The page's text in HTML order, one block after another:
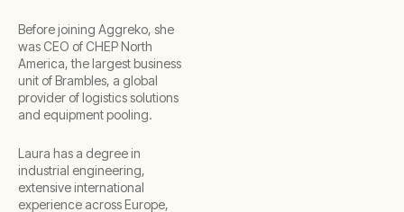
Before joining Aggreko, she
was CEO of CHEP North
America, the largest business
unit of Brambles, a global
provider of logistics solutions
and equipment pooling.
Laura has a degree in
industrial engineering,
extensive international
experience across Europe,